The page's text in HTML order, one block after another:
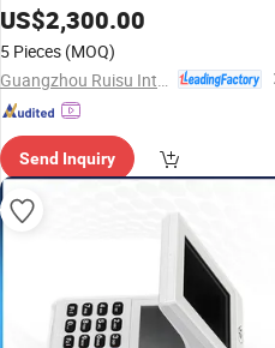
Connector
US$2,300.00
5 Pieces (MOQ)
Send Inquiry